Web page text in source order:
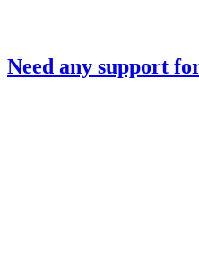
Need any support